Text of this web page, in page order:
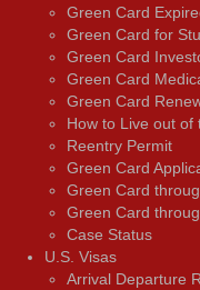
Green Card
Green Card for
Green Card
Green Card
Green Card
How to Live out of
Reentry Permit
Green Card
Green Card
Green Card
Case Status
U.S. Visas
Arrival Departure